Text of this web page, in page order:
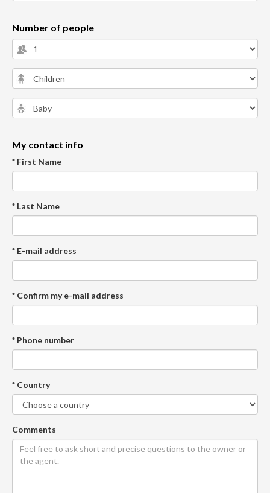
Number of people
My contact info
* First Name
* Last Name
* E-mail address
* Confirm my e-mail address
* Phone number
* Country
Comments